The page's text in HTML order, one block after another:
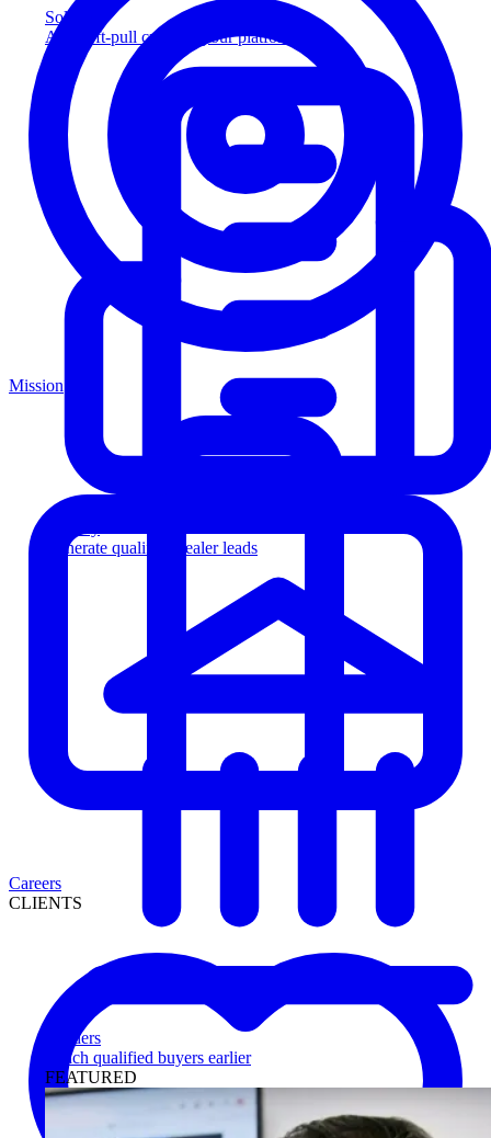
Solution
Add soft-pull credit to your platform
Generate qualified dealer leads
Lenders
Reach qualified buyers earlier
FEATURED
Mission
Careers
CLIENTS